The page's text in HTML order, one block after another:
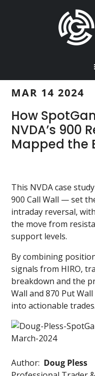
MAR 14 2024
How
NVDA’s 900
Mapped the
This NVDA case
900 Call Wall — set
intraday reversal,
the move from
support levels.
By combining
signals from HIRO,
breakdown and the
Wall and 870 Put
into actionable trades.
Author: Doug Pless